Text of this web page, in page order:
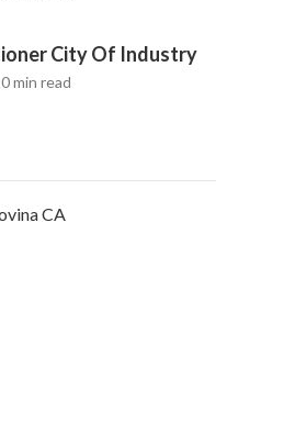
City Of Industry
min read
CA